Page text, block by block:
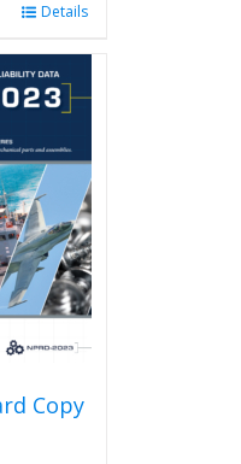
Details
Copy